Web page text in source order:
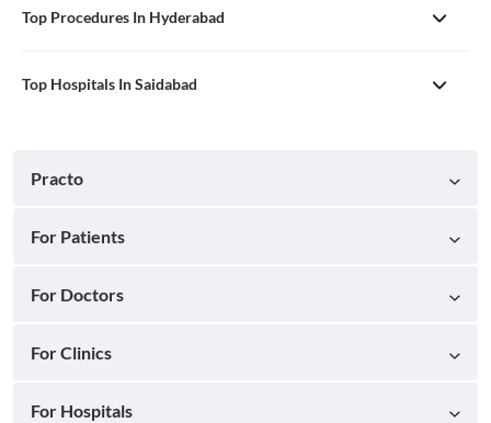
Top Procedures In Hyderabad
Top Hospitals In Saidabad
Practo
For Patients
For Doctors
For Clinics
For Hospitals